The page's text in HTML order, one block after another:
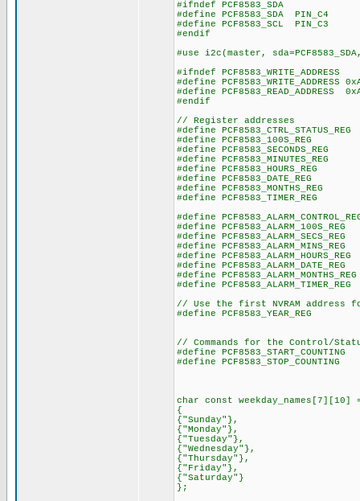
#ifndef PCF8583_SDA
#define PCF8583_SDA PIN_C4
#define PCF8583_SCL PIN_C3
#endif
#use i2c(master,
#ifndef PCF8583_WRITE_ADDRESS
#define PCF8583_WRITE_ADDRESS
#define PCF8583_READ_ADDRESS
#endif
// Register addresses
#define
#define
#define
#define
#define
#define
#define
#define
#define
#define
#define
#define
#define
#define
#define
#define
// Use the first NVRAM address
#define
// Commands for the Control/
#define
#define
char const weekday_names[7][10]
{
{"Sunday"},
{"Monday"},
{"Tuesday"},
{"Wednesday"},
{"Thursday"},
{"Friday"},
{"Saturday"}
};